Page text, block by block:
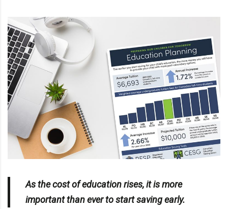
As the cost of education rises, it is more
important than ever to start saving early.